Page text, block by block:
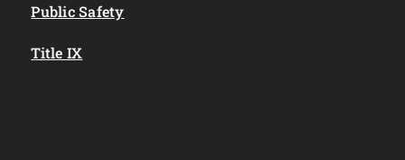
Public Safety
Title IX